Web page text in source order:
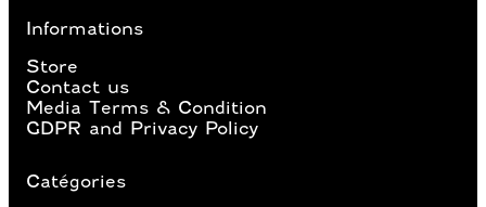
Informations
Store
Contact us
Media Terms & Condition
GDPR and Privacy Policy
Catégories